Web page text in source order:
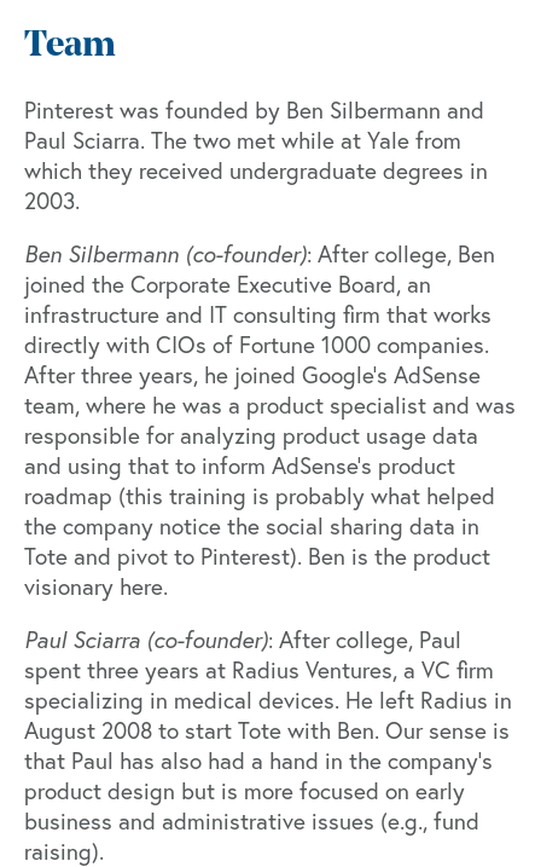
Team
Pinterest was founded by Ben Silbermann and
Paul Sciarra. The two met while at Yale from
which they received undergraduate degrees in
2003.
Ben Silbermann (co-founder): After college, Ben
joined the Corporate Executive Board, an
infrastructure and IT consulting firm that works
directly with CIOs of Fortune 1000 companies.
After three years, he joined Google’s AdSense
team, where he was a product specialist and was
responsible for analyzing product usage data
and using that to inform AdSense’s product
roadmap (this training is probably what helped
the company notice the social sharing data in
Tote and pivot to Pinterest). Ben is the product
visionary here.
Paul Sciarra (co-founder): After college, Paul
spent three years at Radius Ventures, a VC firm
specializing in medical devices. He left Radius in
August 2008 to start Tote with Ben. Our sense is
that Paul has also had a hand in the company’s
product design but is more focused on early
business and administrative issues (e.g., fund
raising).